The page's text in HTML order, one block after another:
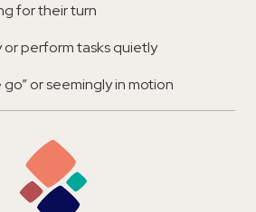
for their turn
perform tasks quietly
go” or seemingly in motion